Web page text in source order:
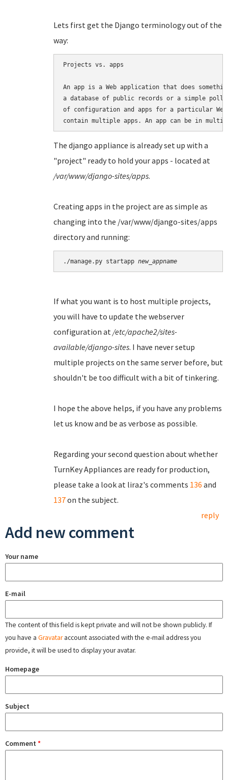
Lets first get the Django terminology out of the
way:
Projects vs. apps
An app is a Web application that does
a database of public records or a simple
of configuration and apps for a particular
The django appliance is already set up with a
"project" ready to hold your apps - located at
/var/www/django-sites/apps.
Creating apps in the project are as simple as
changing into the /var/www/django-sites/apps
directory and running:
./manage.py startapp new_appname
If what you want is to host multiple projects,
you will have to update the webserver
configuration at/etc/apache2/sites-
available/django-sites. I have never setup
multiple projects on the same server before, but
shouldn't be too difficult with a bit of tinkering.
I hope the above helps, if you have any problems
let us know and be as verbose as possible.
Regarding your second question about whether
TurnKey Appliances are ready for production,
please take a look at liraz's comments 136 and
137on the subject.
reply
Add new comment
Your name
E-mail
The content of this field is kept private and will not be shown publicly. If
you have a Gravataraccount associated with the e-mail address you
provide, it will be used to display your avatar.
Homepage
Subject
Comment *